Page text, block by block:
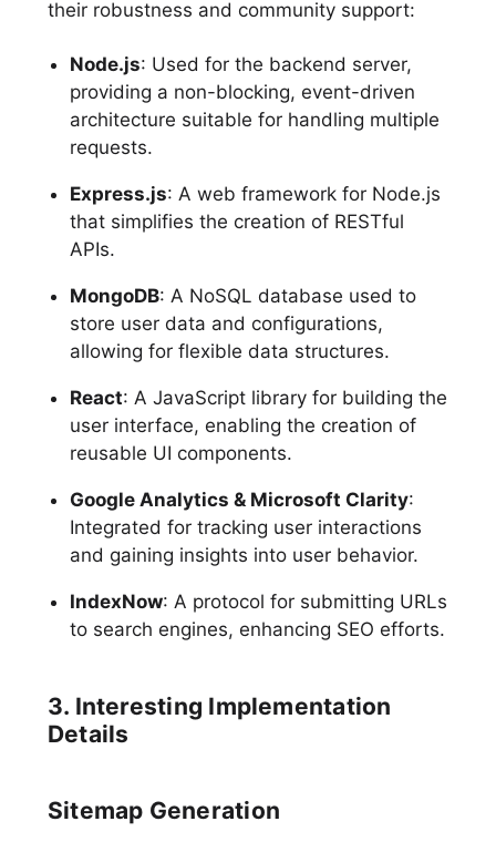
their robustness and community support:
Node.js: Used for the backend server,
providing a non-blocking, event-driven
architecture suitable for handling multiple
requests.
Express.js: A web framework for Node.js
that simplifies the creation of RESTful
APIs.
MongoDB: A NoSQL database used to
store user data and configurations,
allowing for flexible data structures.
React: A JavaScript library for building the
user interface, enabling the creation of
reusable UI components.
Google Analytics & Microsoft Clarity:
Integrated for tracking user interactions
and gaining insights into user behavior.
IndexNow: A protocol for submitting URLs
to search engines, enhancing SEO efforts.
3. Interesting Implementation
Details
Sitemap Generation